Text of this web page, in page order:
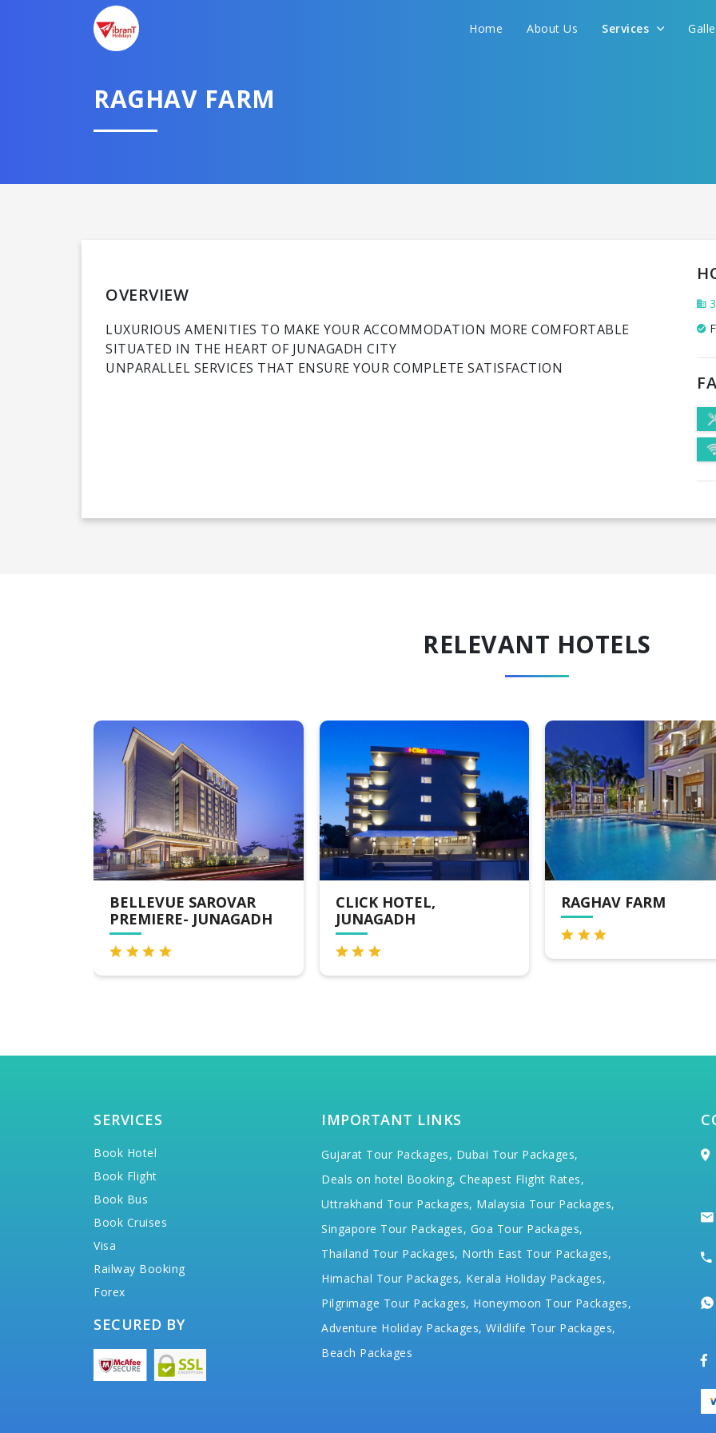
Home About Us Services
RAGHAV FARM
OVERVIEW
LUXURIOUS AMENITIES TO MAKE YOUR ACCOMMODATION MORE COMFORTABLE
SITUATED IN THE HEART OF JUNAGADH CITY
UNPARALLEL SERVICES THAT ENSURE YOUR COMPLETE SATISFACTION
3
RELEVANT HOTELS
CLICK HOTEL,
JUNAGADH
RAGHAV FARM HOTEL
SERVICES
Book Hotel
Book Flight
Book Bus
Book Cruises
Visa
Railway Booking
Forex
SECURED BY
IMPORTANT LINKS
Gujarat Tour Packages, Dubai Tour Packages,
Deals on hotel Booking, Cheapest Flight Rates,
Uttrakhand Tour Packages, Malaysia Tour Packages,
Singapore Tour Packages, Goa Tour Packages,
Thailand Tour Packages, North East Tour Packages,
Himachal Tour Packages, Kerala Holiday Packages,
Pilgrimage Tour Packages, Honeymoon Tour Packages,
Adventure Holiday Packages, Wildlife Tour Packages,
Beach Packages